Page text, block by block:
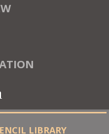
LIBRARY